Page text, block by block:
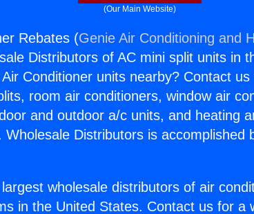
(Our Main Website)
Rebates (Genie Air Conditioning and
Distributors of AC mini split units in
Conditioner units nearby? Contact
room air conditioners, window air
and outdoor a/c units, and heating
Wholesale Distributors is accomplished
wholesale distributors of air
in the United States. Contact us for a